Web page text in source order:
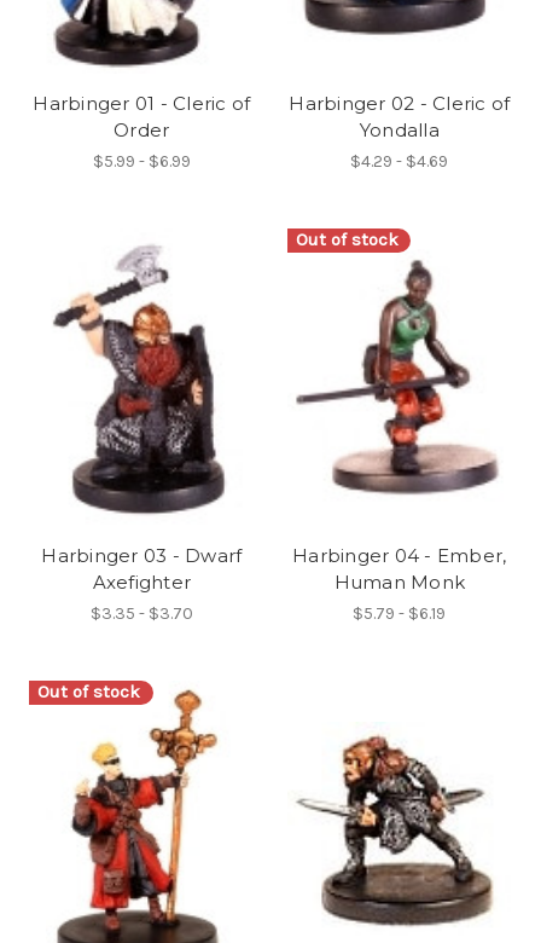
Harbinger 01 - Cleric of
Order
$5.99 - $6.99
Harbinger 02 - Cleric of
Yondalla
$4.29 - $4.69
Harbinger 03 - Dwarf
Axefighter
$3.35 - $3.70
Out of stock
Harbinger 04 - Ember,
Human Monk
$5.79 - $6.19
Out of stock